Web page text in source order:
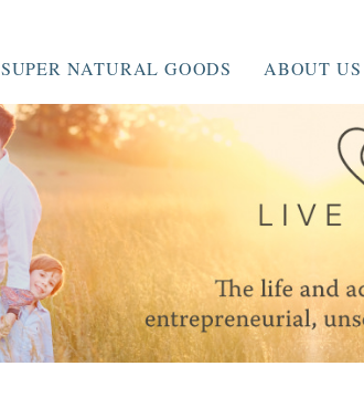
SUPER NATURAL GOODS ABOUT US